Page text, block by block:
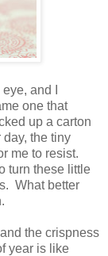
and I
one that
up a carton
the tiny
me to resist.
turn these little
What better
the crispness
year is like